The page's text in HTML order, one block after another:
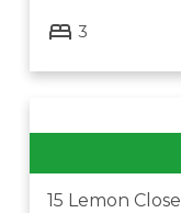
3
15 Lemon Close